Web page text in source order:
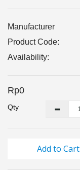
Equipment
Murphy
TOOLS
Manufacturer
Product Code:
Availability:
Rp0
Qty
Add to Cart